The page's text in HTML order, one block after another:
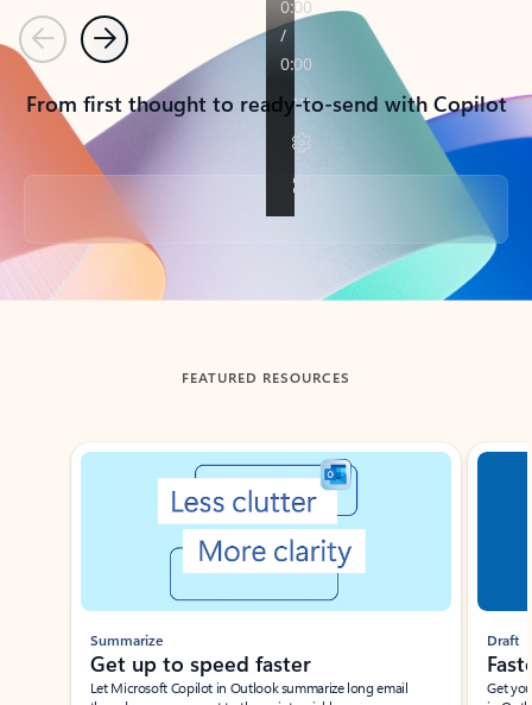
PreviousNext
From first thought to ready-to-send with Copilot
Back to tabs
FEATURED RESOURCES
Showing slide 1 of 3
Summarize
Get up to speed faster ​
Let Microsoft Copilot in Outlook summarize long email
Draft
Get